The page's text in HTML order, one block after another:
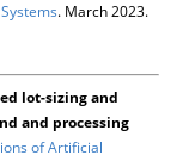
. March 2023.
lot-sizing and
and processing
of Artificial